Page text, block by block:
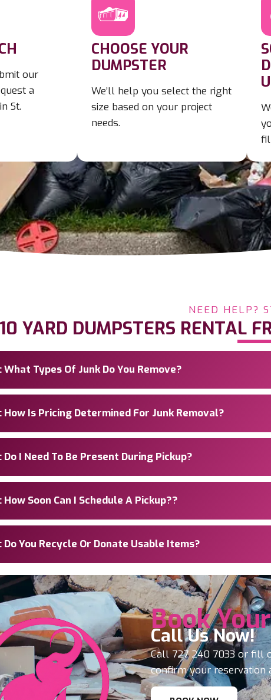
our
a
St.
CHOOSE YOUR
DUMPSTER
We’ll help you select the right
size based on your project
needs.
NEED HELP?
10 YARD DUMPSTERS RENTAL
What Types Of Junk Do You Remove?
How Is Pricing Determined For Junk Removal?
Do I Need To Be Present During Pickup?
How Soon Can I Schedule A Pickup??
Do You Recycle Or Donate Usable Items?
Book
Call Us Now!
Call727 240 7033or fill
confirm your reservation